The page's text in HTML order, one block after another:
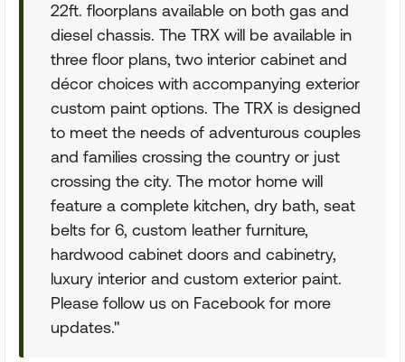
22ft. floorplans available on both gas and
diesel chassis. The TRX will be available in
three floor plans, two interior cabinet and
décor choices with accompanying exterior
custom paint options. The TRX is designed
to meet the needs of adventurous couples
and families crossing the country or just
crossing the city. The motor home will
feature a complete kitchen, dry bath, seat
belts for 6, custom leather furniture,
hardwood cabinet doors and cabinetry,
luxury interior and custom exterior paint.
Please follow us on Facebook for more
updates."